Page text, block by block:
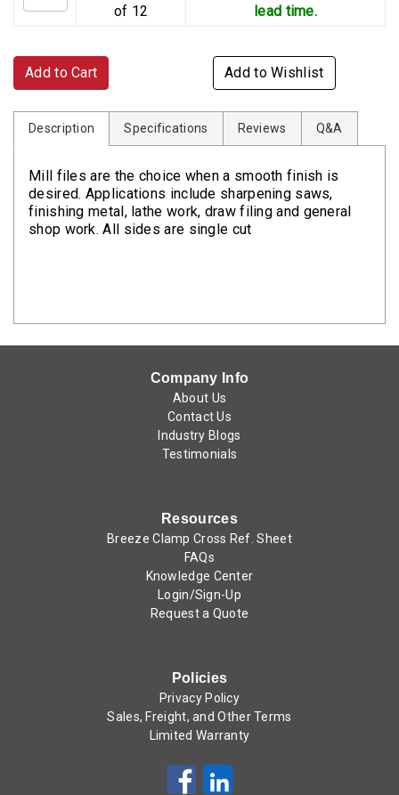
of 12
lead time.
Add to Cart Add to Wishlist
Description Specifications Reviews Q&A
Mill files are the choice when a smooth finish is
desired. Applications include sharpening saws,
finishing metal, lathe work, draw filing and general
shop work. All sides are single cut
Company Info
About Us
Contact Us
Industry Blogs
Testimonials
Resources
Breeze Clamp Cross Ref. Sheet
FAQs
Knowledge Center
Login/Sign-Up
Request a Quote
Policies
Privacy Policy
Sales, Freight, and Other Terms
Limited Warranty